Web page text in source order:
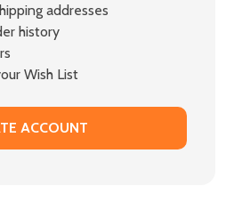
addresses
history
Wish List
ACCOUNT